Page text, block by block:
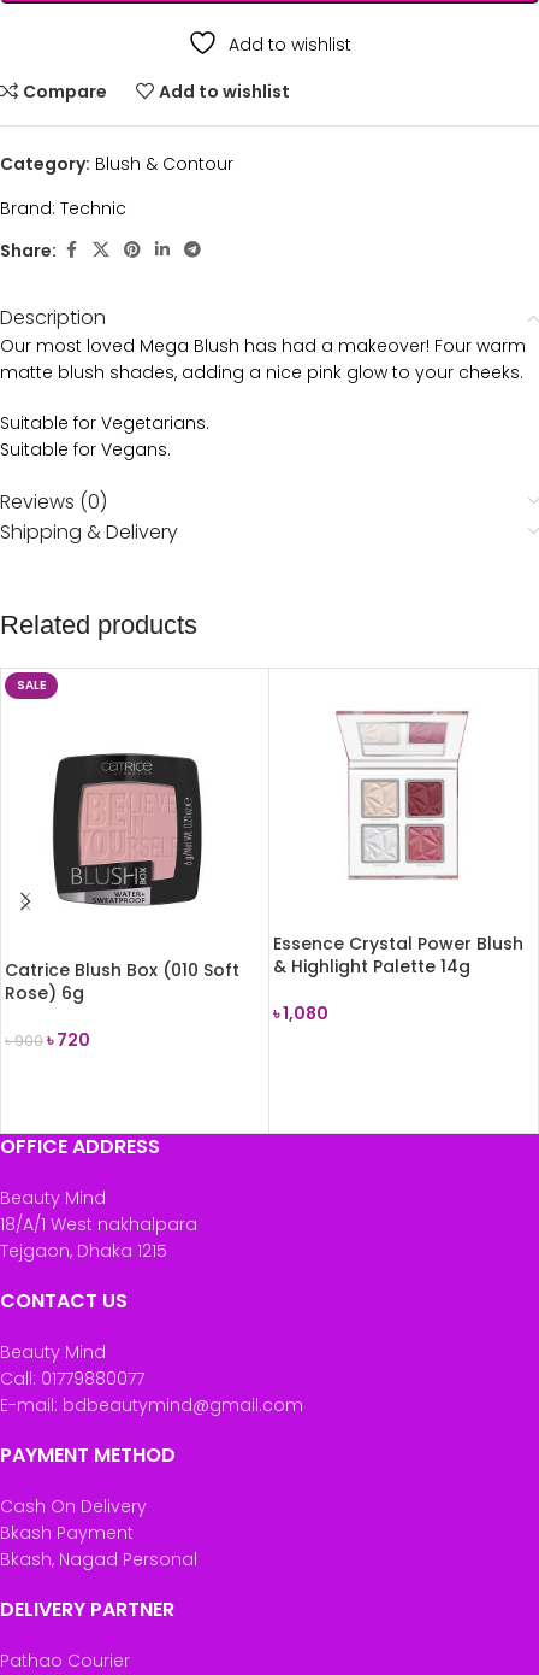
Add to wishlist
Compare
Add to wishlist
Category: Blush & Contour
Brand: Technic
Share:
Description
Our most loved Mega Blush has had a makeover! Four warm
matte blush shades, adding a nice pink glow to your cheeks.
Suitable for Vegetarians.
Suitable for Vegans.
Reviews (0)
Shipping & Delivery
Related products
SALE
Catrice Blush Box (010 Soft
Rose) 6g
৳900৳720
Essence Crystal Power Blush
& Highlight Palette 14g
৳1,080
OFFICE ADDRESS
Beauty Mind
18/A/1 West nakhalpara
Tejgaon, Dhaka 1215
CONTACT US
Beauty Mind
Call: 01779880077
E-mail: bdbeautymind@gmail.com
PAYMENT METHOD
Cash On Delivery
Bkash Payment
Bkash, Nagad Personal
DELIVERY PARTNER
Pathao Courier